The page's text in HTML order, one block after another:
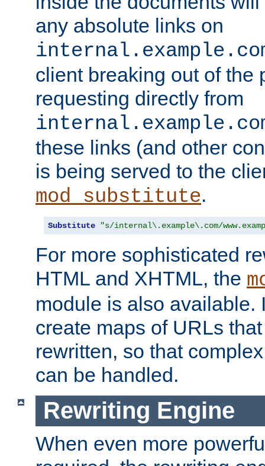
any absolute links on
client breaking out of the
requesting directly from
these links (and other
is being served to the
mod_substitute.
Substitute "s/internal\.example\.com/
For more sophisticated
HTML and XHTML, the
module is also available.
create maps of URLs
rewritten, so that
can be handled.
Rewriting Engine
When even more